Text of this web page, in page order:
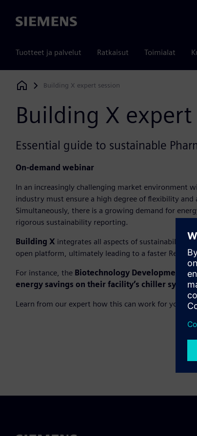
Siemens
Tuotteet ja palvelut Ratkaisut Toimialat
Siemens Digital Industries Software
Building X expert session
Building X expert
Essential guide to sustainable
On-demand webinar
In an increasingly challenging market environment
industry must ensure a high degree of flexibility
Simultaneously, there is a growing demand for
rigorous sustainability reporting.
Building X integrates all aspects of sustainability
open platform, ultimately leading to a faster Return
For instance, the Biotechnology Development
energy savings on their facility’s chiller system.
Learn from our expert how this can work for you.